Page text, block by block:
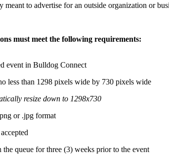
meant to advertise for an outside organization or
must meet the following requirements:
event in Bulldog Connect
less than 1298 pixels wide by 730 pixels wide
resize down to 1298x730
or .jpg format
queue for three (3) weeks prior to the event